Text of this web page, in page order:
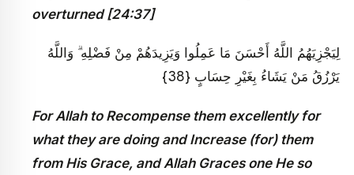
overturned [24:37]
لِيَجْزِيَهُمُ اللَّهُ أَحْسَنَ مَا عَمِلُوا وَيَزِيدَهُمْ مِنْ فَضْلِهِ ۗ وَاللَّهُ
يَرْزُقُ مَنْ يَشَاءُ بِغَيْرِ حِسَابٍ {38}
For Allah to Recompense them excellently for
what they are doing and Increase (for) them
from His Grace, and Allah Graces one He so